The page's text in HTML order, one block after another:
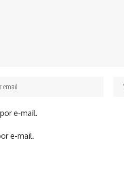
e-mail.
e-mail.